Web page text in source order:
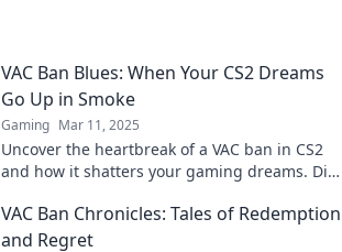
VAC Ban Blues: When Your CS2 Dreams
Go Up in Smoke
Gaming Mar 11, 2025
Uncover the heartbreak of a VAC ban in CS2
and how it shatters your gaming dreams. Dive
odds!
VAC Ban Chronicles: Tales of Redemption
and Regret